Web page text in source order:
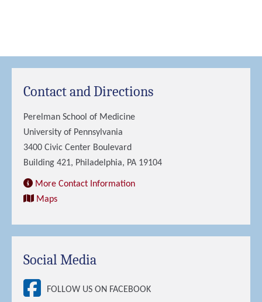
Contact and Directions
Perelman School of Medicine
University of Pennsylvania
3400 Civic Center Boulevard
Building 421, Philadelphia, PA 19104
More Contact Information
Maps
Social Media
FOLLOW US ON FACEBOOK